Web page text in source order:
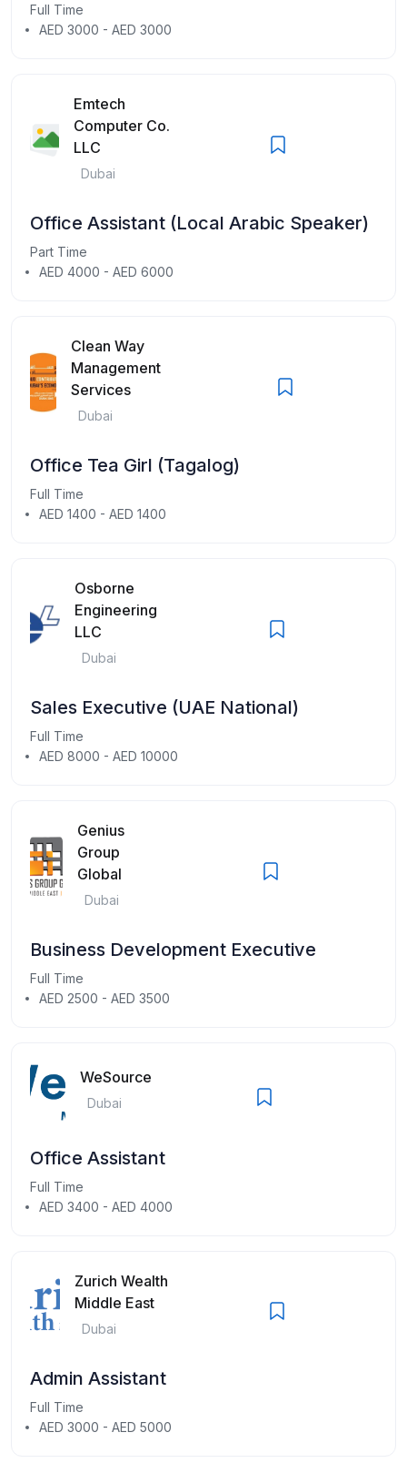
Full Time
AED 3000 - AED 3000
Emtech
Computer Co.
LLC
Dubai
Office Assistant (Local Arabic Speaker)
Part Time
AED 4000 - AED 6000
Clean Way
Management
Services
Dubai
Office Tea Girl (Tagalog)
Full Time
AED 1400 - AED 1400
Osborne
Engineering
LLC
Dubai
Sales Executive (UAE National)
Full Time
AED 8000 - AED 10000
Genius
Group
Global
Dubai
Business Development Executive
Full Time
AED 2500 - AED 3500
WeSource
Dubai
Office Assistant
Full Time
AED 3400 - AED 4000
Zurich Wealth
Middle East
Dubai
Admin Assistant
Full Time
AED 3000 - AED 5000